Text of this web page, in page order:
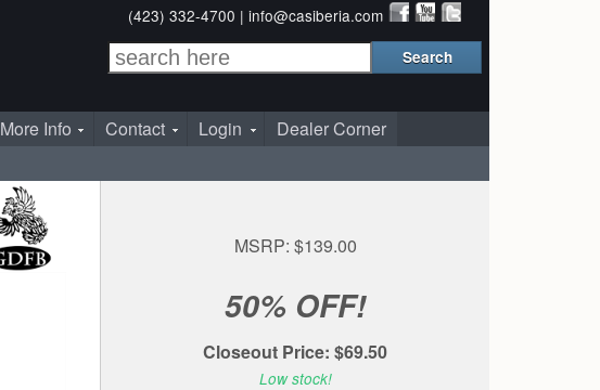
(423) 332-4700 | info@casiberia.com
More Info Contact Login
Dealer Corner
MSRP: $139.00
50% OFF!
Closeout Price: $69.50
Low stock!